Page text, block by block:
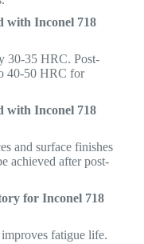
with Inconel 718
30-35 HRC. Post-
40-50 HRC for
with Inconel 718
and surface finishes
achieved after post-
for Inconel 718
fatigue life.